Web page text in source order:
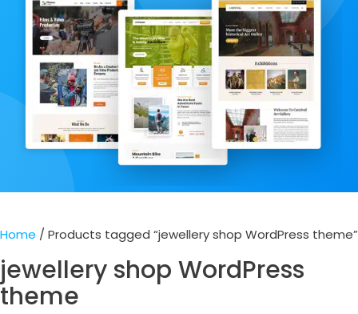
Home / Products tagged “jewellery shop WordPress theme”
jewellery shop WordPress
theme